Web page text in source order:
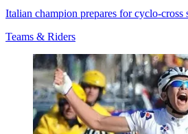
Italian champion prepares for cyclo-cross
Teams & Riders